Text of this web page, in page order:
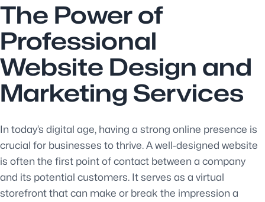
The Power of
Professional
Website Design and
Marketing Services
In today’s digital age, having a strong online presence is
crucial for businesses to thrive. A well-designed website
is often the first point of contact between a company
and its potential customers. It serves as a virtual
storefront that can make or break the impression a